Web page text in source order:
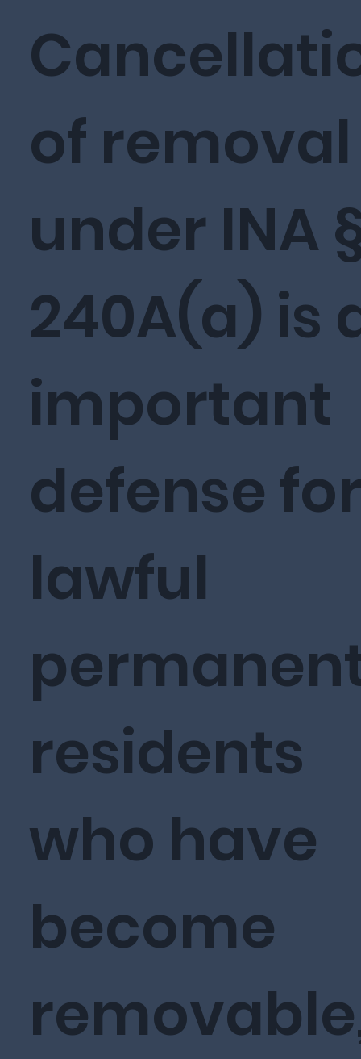
of removal
under INA
240A(a) is
important
defense
lawful
residents
who have
become